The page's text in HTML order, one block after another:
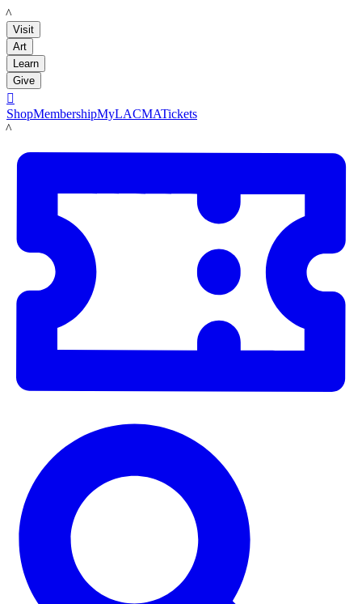
LACMA
Visit
Art
Learn
Give

ShopMembershipMyLACMATickets
LACMA